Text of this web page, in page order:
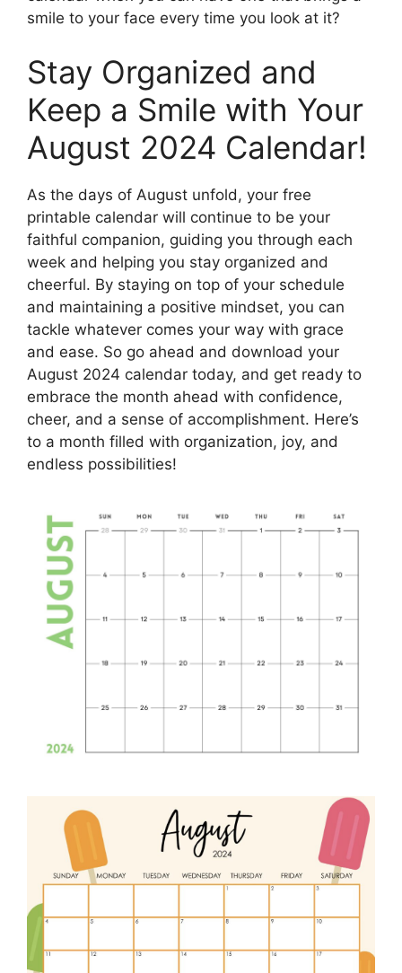
smile to your face every time you look at it?
Stay Organized and
Keep a Smile with Your
August 2024 Calendar!
As the days of August unfold, your free
printable calendar will continue to be your
faithful companion, guiding you through each
week and helping you stay organized and
cheerful. By staying on top of your schedule
and maintaining a positive mindset, you can
tackle whatever comes your way with grace
and ease. So go ahead and download your
August 2024 calendar today, and get ready to
embrace the month ahead with confidence,
cheer, and a sense of accomplishment. Here’s
to a month filled with organization, joy, and
endless possibilities!